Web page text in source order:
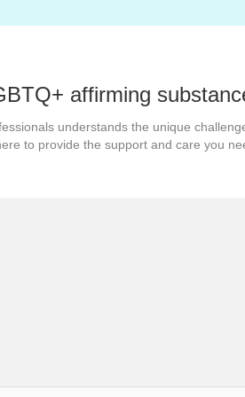
affirming
understands the unique
to provide the support and care you